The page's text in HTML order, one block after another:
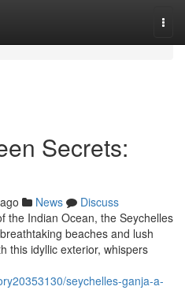
Secrets:
News
Discuss
the Indian Ocean, the Seychelles
beaches and lush
this idyllic exterior, whispers
seychelles-ganja-a-